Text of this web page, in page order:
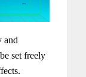
and
set freely